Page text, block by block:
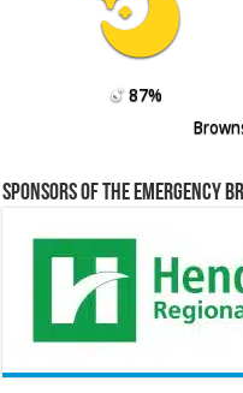
87%
Sponsors of the Emergency